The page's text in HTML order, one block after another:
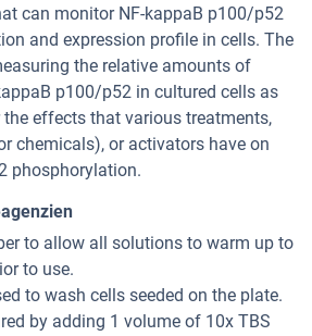
can monitor NF-kappaB p100/p52
and expression profile in cells. The
the relative amounts of
p100/p52 in cultured cells as
effects that various treatments,
chemicals), or activators have on
phosphorylation.
to allow all solutions to warm up to
to use.
to wash cells seeded on the plate.
by adding 1 volume of 10x TBS